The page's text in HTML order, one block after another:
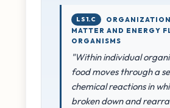
LS1.C
MATTER AND ENERGY
ORGANISMS
"Within individual
food moves through a
chemical reactions in
broken down and